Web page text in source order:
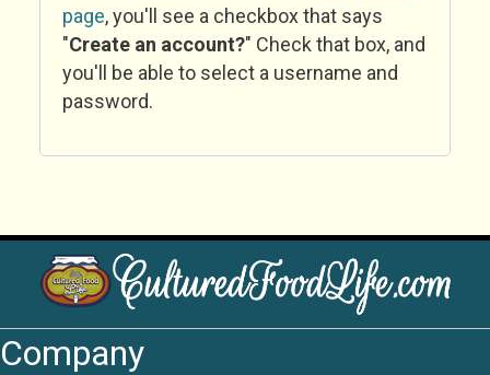
page, you'll see a checkbox that says
"Create an account?" Check that box, and
you'll be able to select a username and
password.
Company